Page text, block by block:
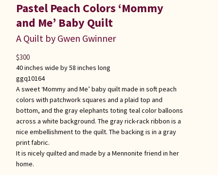
Pastel Peach Colors ‘Mommy
and Me’ Baby Quilt
A Quilt by Gwen Gwinner
40 inches wide by 58 inches long
ggq10164
A sweet ‘Mommy and Me’ baby quilt made in soft peach
colors with patchwork squares and a plaid top and
bottom, and the gray elephants toting teal color balloons
across a white background. The gray rick-rack ribbon is a
nice embellishment to the quilt. The backing is in a gray
print fabric.
It is nicely quilted and made by a Mennonite friend in her
home.
$300